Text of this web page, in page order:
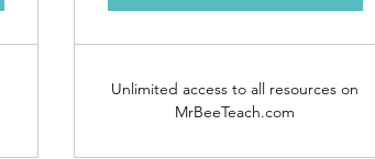
Unlimited access to all resources on
MrBeeTeach.com